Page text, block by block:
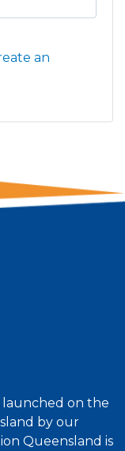
an
launched on the
by our
Queensland is